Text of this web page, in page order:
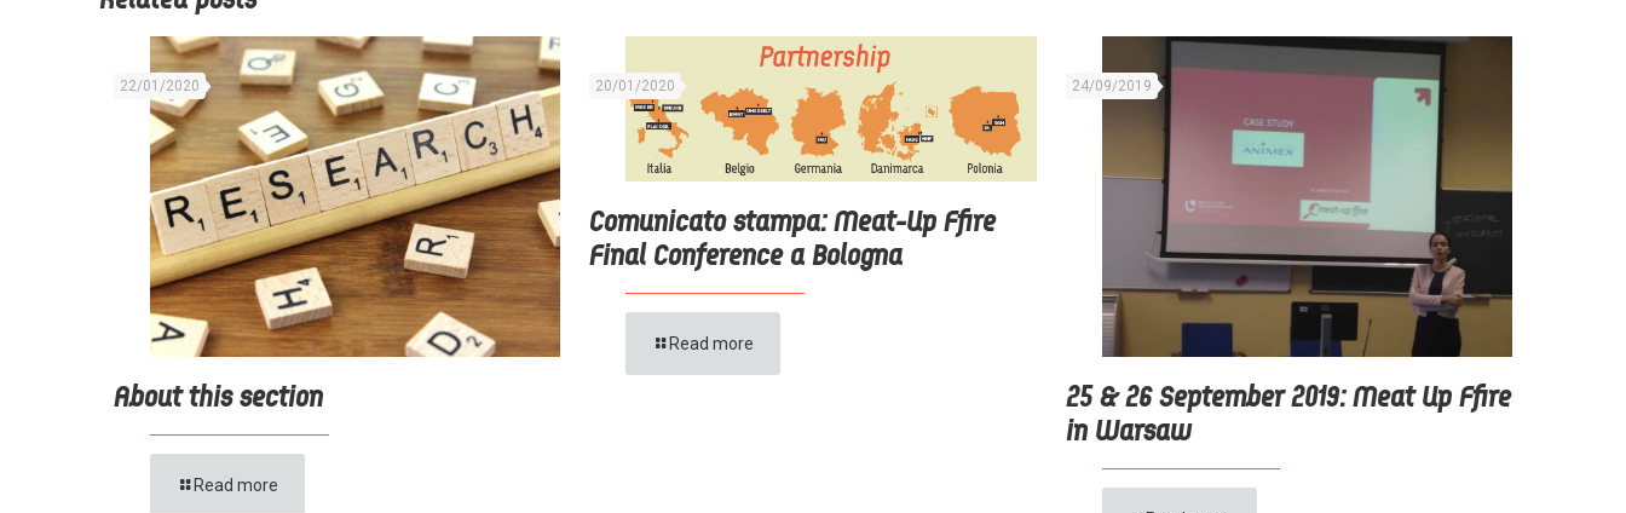
22/01/2020
About this section
Read more
20/01/2020
Comunicato stampa: Meat-Up Ffire
Final Conference a Bologna
Read more
24/09/2019
25 & 26 September 2019: Meat Up Ffire
in Warsaw